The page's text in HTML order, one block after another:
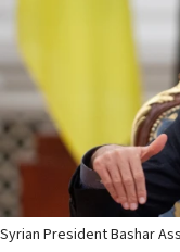
Syrian President Bashar